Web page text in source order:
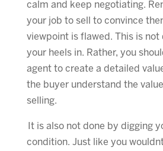
calm and keep negotiating.
your job to sell to convince
viewpoint is flawed. This is not
your heels in. Rather, you
agent to create a detailed
the buyer understand the
selling.
It is also not done by digging
condition. Just like you